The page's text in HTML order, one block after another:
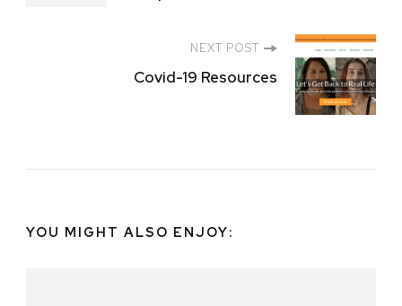
NEXT POST
Covid-19 Resources
YOU MIGHT ALSO ENJOY: